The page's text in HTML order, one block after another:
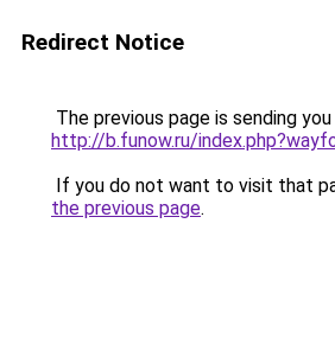
Redirect Notice
The previous page is sending
http://b.funow.ru/
If you do not want to visit that
the previous page.